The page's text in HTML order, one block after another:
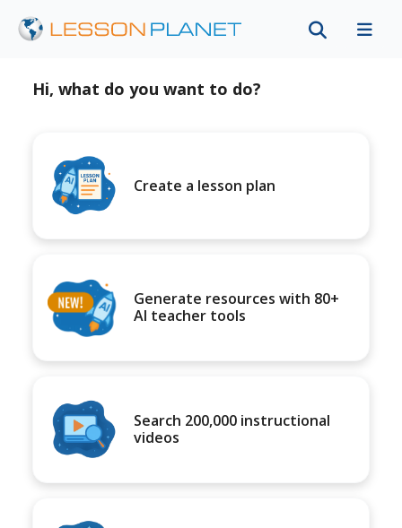
Hi, what do you want to do?
Create a lesson plan
Generate resources with 80+
AI teacher tools
Search 200,000 instructional
videos